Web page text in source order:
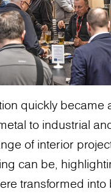
quickly
to industrial
of interior
can be,
transformed